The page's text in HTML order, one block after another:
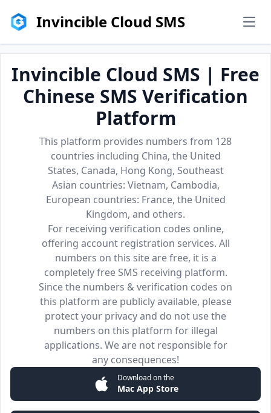
Invincible Cloud SMS
Invincible Cloud SMS | Free
Chinese SMS Verification
Platform
This platform provides numbers from 128
countries including China, the United
States, Canada, Hong Kong, Southeast
Asian countries: Vietnam, Cambodia,
European countries: France, the United
Kingdom, and others.
For receiving verification codes online,
offering account registration services. All
numbers on this site are free, it is a
completely free SMS receiving platform.
Since the numbers & verification codes on
this platform are publicly available, please
protect your privacy and do not use the
numbers on this platform for illegal
applications. We are not responsible for
any consequences!
Download on the
Mac App Store